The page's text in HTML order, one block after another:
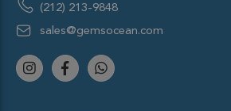
(212) 213-9848
sales@gemsocean.com